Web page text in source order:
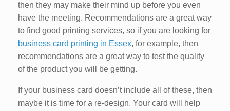
then they may make their mind up before you even
have the meeting. Recommendations are a great way
to find good printing services, so if you are looking for
business card printing in Essex, for example, then
recommendations are a great way to test the quality
of the product you will be getting.
If your business card doesn’t include all of these, then
maybe it is time for a re-design. Your card will help